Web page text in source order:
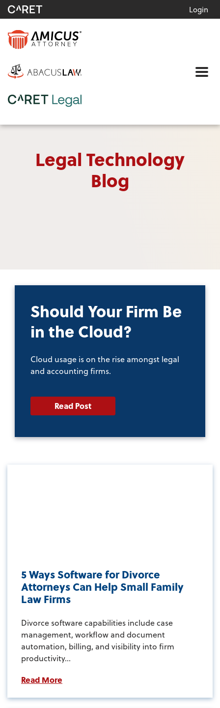
Login
Legal Technology
Blog
Should Your Firm Be
in the Cloud?
Cloud usage is on the rise amongst legal
and accounting firms.
Read Post
5 Ways Software for Divorce
Attorneys Can Help Small Family
Law Firms
Divorce software capabilities include case
management, workflow and document
automation, billing, and visibility into firm
productivity...
Read More